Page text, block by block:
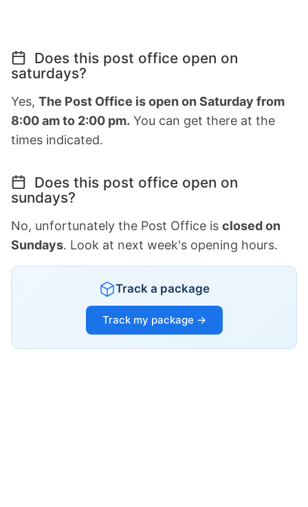
Does this post office open on
saturdays?
Yes, The Post Office is open on Saturday from
8:00 am to 2:00 pm. You can get there at the
times indicated.
Does this post office open on
sundays?
No, unfortunately the Post Office is closed on
Sundays. Look at next week's opening hours.
Track a package
Track my package →